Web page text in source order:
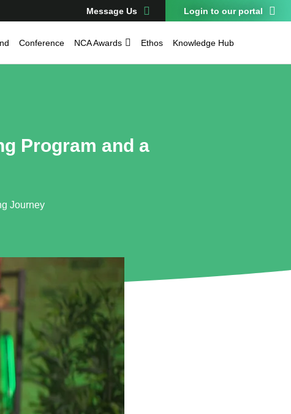
Message Us Login to our portal
Conference NCA Awards Ethos Knowledge Hub
Program and a
Journey